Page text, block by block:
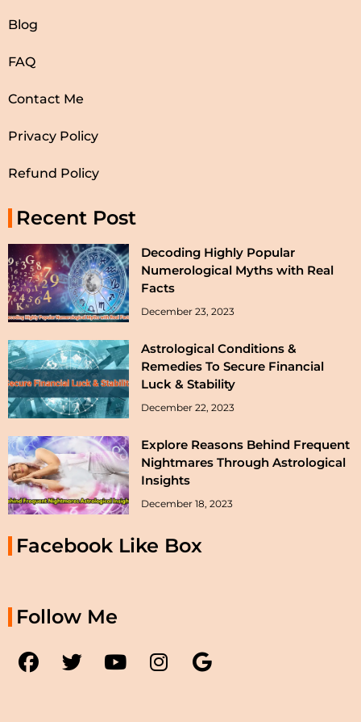
Blog
FAQ
Contact Me
Privacy Policy
Refund Policy
Recent Post
Decoding Highly Popular
Numerological Myths with Real
Facts
December 23, 2023
Astrological Conditions &
Remedies To Secure Financial
Luck & Stability
December 22, 2023
Explore Reasons Behind Frequent
Nightmares Through Astrological
Insights
December 18, 2023
Facebook Like Box
Follow Me